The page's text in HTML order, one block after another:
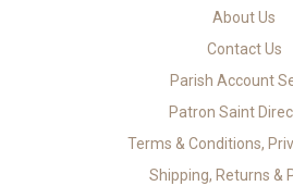
About Us
Contact Us
Parish Account
Patron Saint
Terms & Conditions,
Shipping, Returns &